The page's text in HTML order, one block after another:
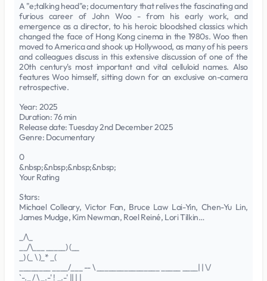
A "e;talking head"e; documentary that relives the fascinating and
furious career of John Woo - from his early work, and
emergence as a director, to his heroic bloodshed classics which
changed the face of Hong Kong cinema in the 1980s. Woo then
moved to America and shook up Hollywood, as many of his peers
and colleagues discuss in this extensive discussion of one of the
20th century's most important and vital celluloid names. Also
features Woo himself, sitting down for an exclusive on-camera
retrospective.
Year: 2025
Duration: 76 min
Release date: Tuesday 2nd December 2025
Genre: Documentary
0
&nbsp;&nbsp;&nbsp;&nbsp;
Your Rating
Stars:
Michael Colleary, Victor Fan, Bruce Law Lai-Yin, Chen-Yu Lin,
James Mudge, Kim Newman, Roel Reiné, Lori Tilkin…
_/\_
__/\___ _____) (__
_) (_ \ )_* _(
________ ____/___ -- \ ________________ _____ ____| | \/
`-._ / \ _.-' ! _.-' || | |